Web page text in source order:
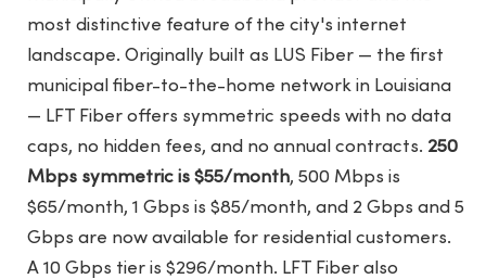
most distinctive feature of the city's internet
landscape. Originally built as LUS Fiber — the first
municipal fiber-to-the-home network in Louisiana
— LFT Fiber offers symmetric speeds with no data
caps, no hidden fees, and no annual contracts. 250
Mbps symmetric is $55/month, 500 Mbps is
$65/month, 1 Gbps is $85/month, and 2 Gbps and 5
Gbps are now available for residential customers.
A 10 Gbps tier is $296/month. LFT Fiber also